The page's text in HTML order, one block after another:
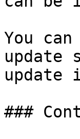
You
update
update
###